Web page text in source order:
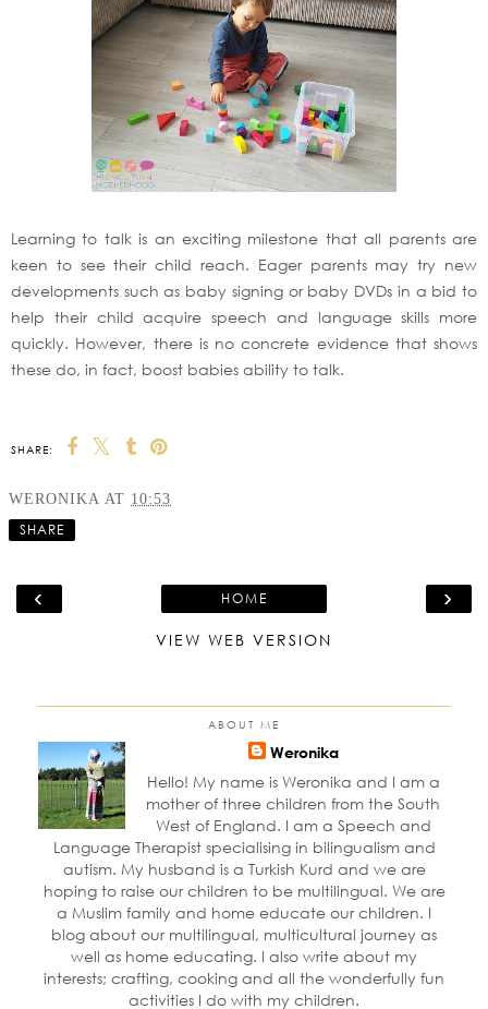
Learning to talk is an exciting milestone that all parents are
keen to see their child reach. Eager parents may try new
developments such as baby signing or baby DVDs in a bid to
help their child acquire speech and language skills more
quickly. However, there is no concrete evidence that shows
these do, in fact, boost babies ability to talk.
SHARE:
WERONIKA AT 10:53
SHARE
‹ ›
HOME
VIEW WEB VERSION
ABOUT ME
Weronika
Hello! My name is Weronika and I am a
mother of three children from the South
West of England. I am a Speech and
Language Therapist specialising in bilingualism and
autism. My husband is a Turkish Kurd and we are
hoping to raise our children to be multilingual. We are
a Muslim family and home educate our children. I
blog about our multilingual, multicultural journey as
well as home educating. I also write about my
interests; crafting, cooking and all the wonderfully fun
activities I do with my children.